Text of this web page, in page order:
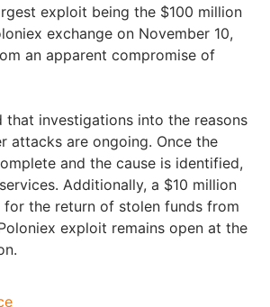
exploit being the $100 million
exchange on November 10,
an apparent compromise of
that investigations into the reasons
attacks are ongoing. Once the
and the cause is identified,
Additionally, a $10 million
the return of stolen funds from
exploit remains open at the